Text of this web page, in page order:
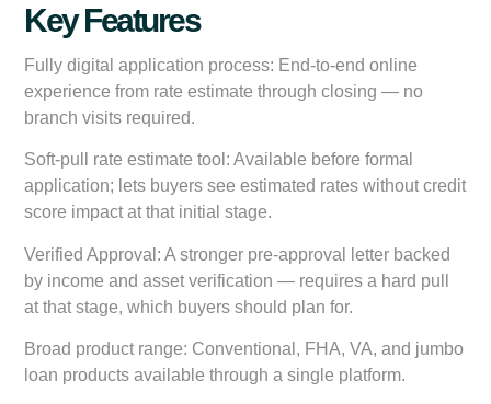
Key Features
Fully digital application process: End-to-end online
experience from rate estimate through closing — no
branch visits required.
Soft-pull rate estimate tool: Available before formal
application; lets buyers see estimated rates without credit
score impact at that initial stage.
Verified Approval: A stronger pre-approval letter backed
by income and asset verification — requires a hard pull
at that stage, which buyers should plan for.
Broad product range: Conventional, FHA, VA, and jumbo
loan products available through a single platform.